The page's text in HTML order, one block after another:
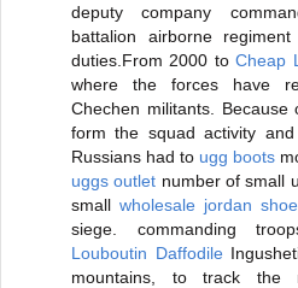
deputy company
battalion airborne
duties.From 2000 toCheap
where the forces have
Chechen militants.
form the squad activity
Russians had to ugg boots
uggs outlet number of small
small wholesale jordan
siege. commanding
Louboutin Daffodile
mountains, to track the